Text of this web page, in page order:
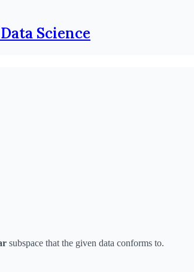
Science
subspace that the given data conforms to.